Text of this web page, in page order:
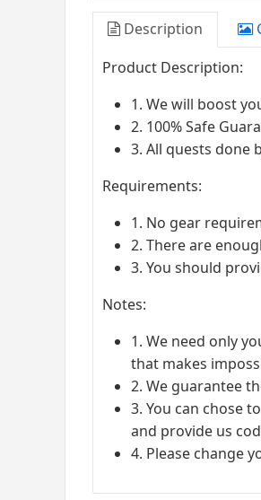
Description
Product Description:
1. We will boost
2. 100% Safe
3. All quests done
Requirements:
1. No gear
2. There are
3. You should
Notes:
1. We need only
that makes
2. We guarantee
3. You can chose
and provide us
4. Please change